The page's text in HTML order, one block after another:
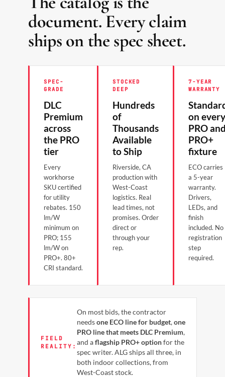
document. Every claim
ships on the spec sheet.
SPEC-
GRADE
DLC
Premium
across
the PRO
tier
Every
workhorse
SKU certified
for utility
rebates. 150
lm/W
minimum on
PRO; 155
lm/W on
PRO+. 80+
CRI standard.
STOCKED
DEEP
Hundreds
of
Thousands
Available
to Ship
Riverside, CA
production with
West-Coast
logistics. Real
lead times, not
promises. Order
direct or
through your
rep.
7-YEAR
WARRANTY
on every
PRO
PRO+
fixture
ECO carries
a 5-year
warranty.
Drivers,
LEDs, and
finish
included. No
registration
step
required.
FIELD
REALITY:
On most bids, the contractor
needsone ECO line for budget,one
PRO line that meets DLC Premium,
and aflagship PRO+ optionfor the
spec writer. ALG ships all three, in
both indoor collections, from
West-Coast stock.